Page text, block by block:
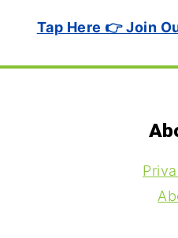
Tap Here 👉 Join